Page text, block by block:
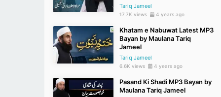
Tariq Jameel
17.7K views 4 years ago
Khatam e Nabuwat Latest MP3
Bayan by Maulana Tariq
Jameel
Tariq Jameel
6.6K views 4 years ago
Pasand Ki Shadi MP3 Bayan by
Maulana Tariq Jameel